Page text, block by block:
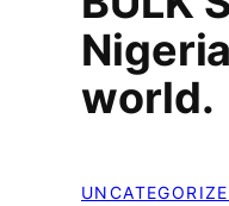
world.